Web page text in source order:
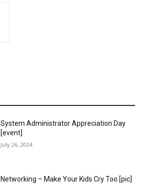
System Administrator Appreciation Day
[event]
July 26, 2024
Networking – Make Your Kids Cry Too [pic]